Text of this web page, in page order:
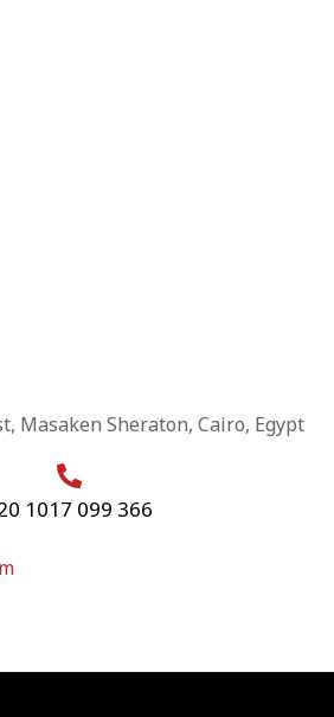
Masaken Sheraton, Cairo, Egypt
1017 099 366